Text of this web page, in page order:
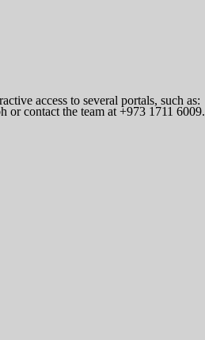
access to several portals, such as:
or contact the team at +973 1711 6009.